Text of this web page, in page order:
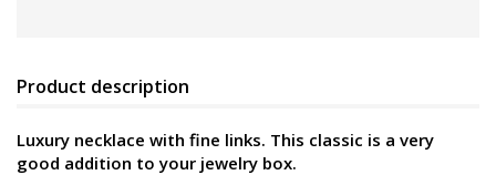
Product description
Luxury necklace with fine links. This classic is a very
good addition to your jewelry box.